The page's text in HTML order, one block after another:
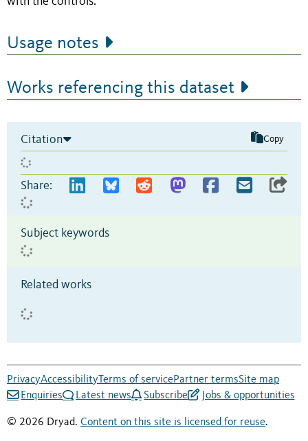
Usage notes
Works referencing this dataset
Citation Copy
Share:
Subject keywords
Related works
PrivacyAccessibility Terms of servicePartner termsSite map
Enquiries
Latest news Subscribe Jobs & opportunities
© 2026 Dryad. Content on this site is licensed for reuse.